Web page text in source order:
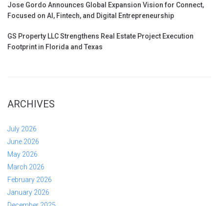
Jose Gordo Announces Global Expansion Vision for Connect,
Focused on AI, Fintech, and Digital Entrepreneurship
GS Property LLC Strengthens Real Estate Project Execution
Footprint in Florida and Texas
ARCHIVES
July 2026
June 2026
May 2026
March 2026
February 2026
January 2026